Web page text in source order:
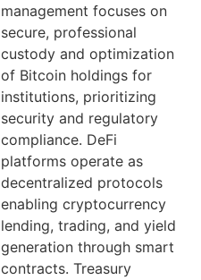
management focuses on
secure, professional
custody and optimization
of Bitcoin holdings for
institutions, prioritizing
security and regulatory
compliance. DeFi
platforms operate as
decentralized protocols
enabling cryptocurrency
lending, trading, and yield
generation through smart
contracts. Treasury